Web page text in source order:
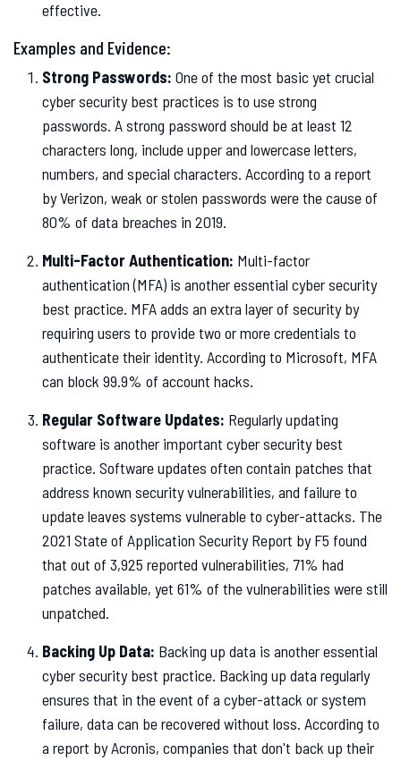
effective.
Examples and Evidence:
Strong Passwords: One of the most basic yet crucial
cyber security best practices is to use strong
passwords. A strong password should be at least 12
characters long, include upper and lowercase letters,
numbers, and special characters. According to a report
by Verizon, weak or stolen passwords were the cause of
80% of data breaches in 2019.
Multi-Factor Authentication: Multi-factor
authentication (MFA) is another essential cyber security
best practice. MFA adds an extra layer of security by
requiring users to provide two or more credentials to
authenticate their identity. According to Microsoft, MFA
can block 99.9% of account hacks.
Regular Software Updates: Regularly updating
software is another important cyber security best
practice. Software updates often contain patches that
address known security vulnerabilities, and failure to
update leaves systems vulnerable to cyber-attacks. The
2021 State of Application Security Report by F5 found
that out of 3,925 reported vulnerabilities, 71% had
patches available, yet 61% of the vulnerabilities were still
unpatched.
Backing Up Data: Backing up data is another essential
cyber security best practice. Backing up data regularly
ensures that in the event of a cyber-attack or system
failure, data can be recovered without loss. According to
a report by Acronis, companies that don't back up their